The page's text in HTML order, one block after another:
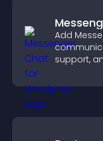
Add
support,